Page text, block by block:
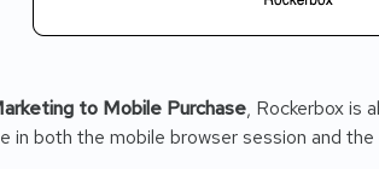
to Mobile Purchase, Rockerbox is
in both the mobile browser session and